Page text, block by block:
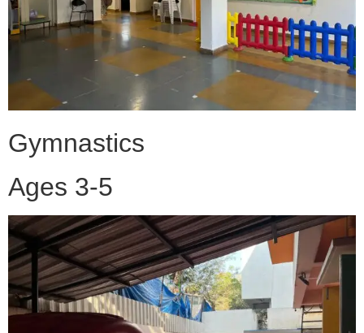
Gymnastics
Ages 3-5